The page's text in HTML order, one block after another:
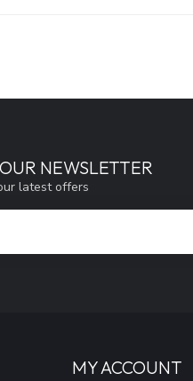
NEWSLETTER
latest offers
MY ACCOUNT